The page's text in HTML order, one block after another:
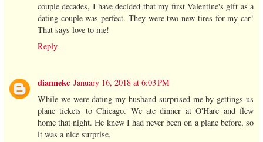
couple decades, I have decided that my first Valentine's gift as a
dating couple was perfect. They were two new tires for my car!
That says love to me!
Reply
diannekc January 16, 2018 at 6:03 PM
While we were dating my husband surprised me by gettings us
plane tickets to Chicago. We ate dinner at O'Hare and flew
home that night. He knew I had never been on a plane before, so
it was a nice surprise.